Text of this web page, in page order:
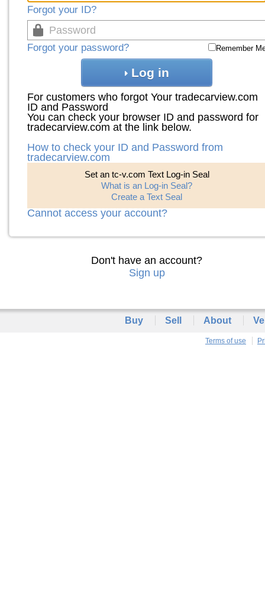
Forgot your ID?
Forgot your password? Remember
Log in
For customers who forgot Your tradecarview.com
ID and Password
You can check your browser ID and password for
tradecarview.com at the link below.
How to check your ID and Password from
tradecarview.com
Set an tc-v.com Text Log-in Seal
What is an Log-in Seal?
Create a Text Seal
Cannot access your account?
Don't have an account?
Sign up
Buy Sell About
Terms of use